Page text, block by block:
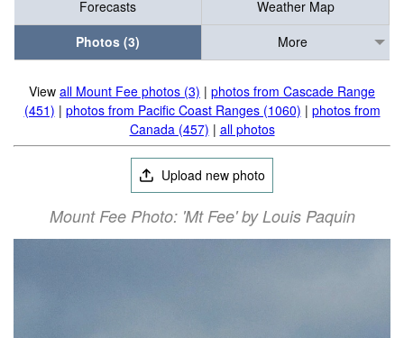
Forecasts
Weather Map
Photos (3)
More
View all Mount Fee photos (3) | photos from Cascade Range
(451) | photos from Pacific Coast Ranges (1060) | photos from
Canada (457) | all photos
Upload new photo
Mount Fee Photo: 'Mt Fee' by Louis Paquin